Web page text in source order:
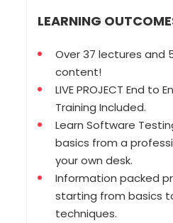
LEARNING
Over 37 lectures and
content!
LIVE PROJECT End to
Training Included.
Learn Software
basics from a
your own desk.
Information packed
starting from basics
techniques.